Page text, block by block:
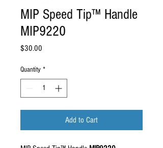
MIP Speed Tip™ Handle
MIP9220
$30.00
Quantity *
Add to Cart